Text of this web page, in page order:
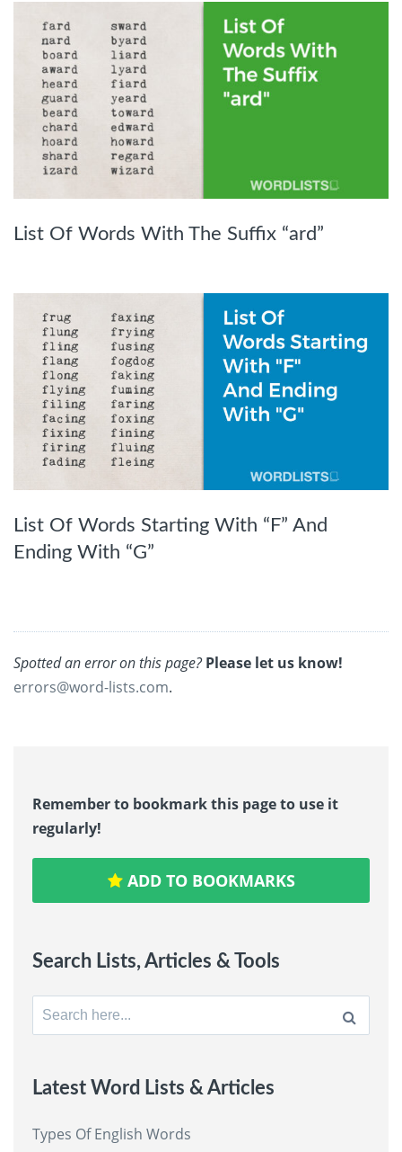
List Of Words With The Suffix “ard”
List Of Words Starting With “F” And
Ending With “G”
Spotted an error on this page? Please let us know!
errors@word-lists.com.
Remember to bookmark this page to use it
regularly!
ADD TO BOOKMARKS
Search Lists, Articles & Tools
Search
for:
Latest Word Lists & Articles
Types Of English Words